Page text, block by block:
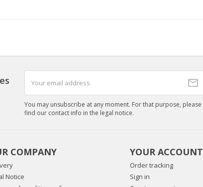
You may unsubscribe at any moment. For that purpose, please
find our contact info in the legal notice.
COMPANY
Notice
YOUR ACCOUNT
Order tracking
Sign in